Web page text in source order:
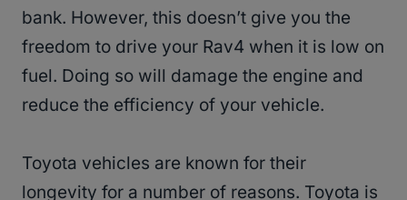
bank. However, this doesn’t give you the
freedom to drive your Rav4 when it is low on
fuel. Doing so will damage the engine and
reduce the efficiency of your vehicle.
Toyota vehicles are known for their
longevity for a number of reasons. Toyota is